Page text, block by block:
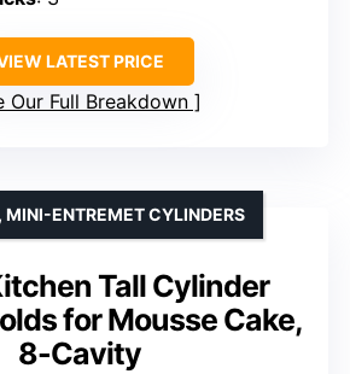
LATEST PRICE
Our Full Breakdown
Tall Cylinder
for Mousse Cake,
8-Cavity
MINI-ENTREMET CYLINDERS